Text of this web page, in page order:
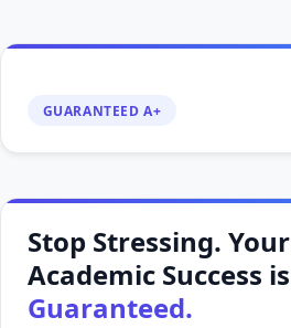
GUARANTEED A+
Stop Stressing. Your
Academic Success is
Guaranteed.